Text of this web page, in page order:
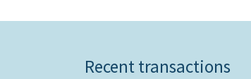
Recent transactions